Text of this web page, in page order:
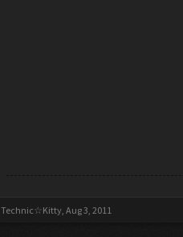
Technic☆Kitty, Aug 3, 2011